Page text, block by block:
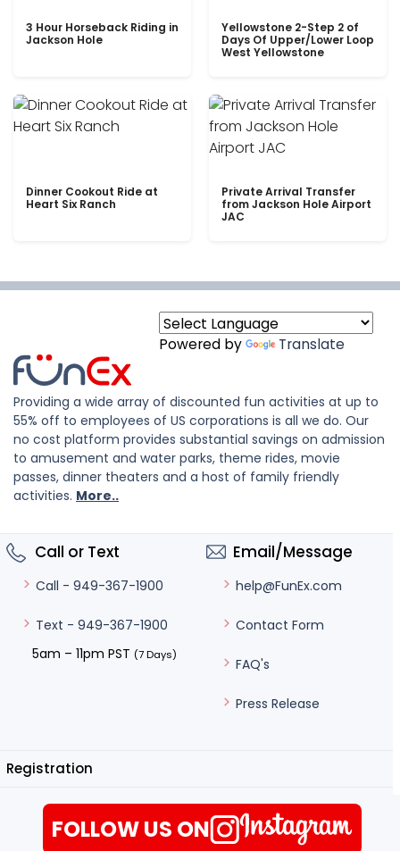
3 Hour Horseback Riding in
Jackson Hole
Yellowstone 2-Step 2 of
Days Of Upper/Lower Loop
West Yellowstone
Dinner Cookout Ride at
Heart Six Ranch
Private Arrival Transfer
from Jackson Hole Airport
JAC
Powered by Translate
Providing a wide array of discounted fun activities at up to
55% off to employees of US corporations is all we do. Our
no cost platform provides substantial savings on admission
to amusement and water parks, theme rides, movie
passes, dinner theaters and a host of family friendly
activities. More..
Call or Text
Call - 949-367-1900
Text - 949-367-1900
5am – 11pm PST (7 Days)
Email/Message
help@FunEx.com
Contact Form
FAQ's
Press Release
Registration
FOLLOW US ON